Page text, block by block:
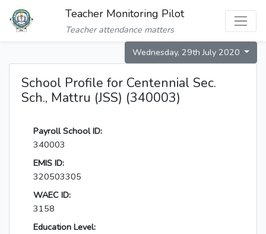
Teacher Monitoring Pilot
Teacher attendance matters
Wednesday, 29th July 2020
School Profile for Centennial Sec.
Sch., Mattru (JSS) (340003)
Payroll School ID:
340003
EMIS ID:
320503305
WAEC ID:
3158
Education Level: